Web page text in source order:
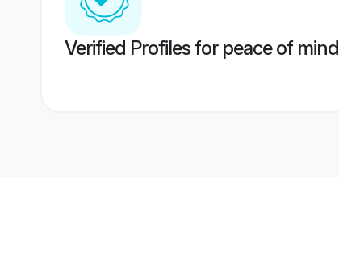
Verified Profiles for peace of mind